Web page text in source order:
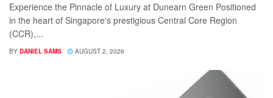
Experience the Pinnacle of Luxury at Dunearn Green Positioned
in the heart of Singapore's prestigious Central Core Region
(CCR),...
BY DANIEL SAMS AUGUST 2, 2026